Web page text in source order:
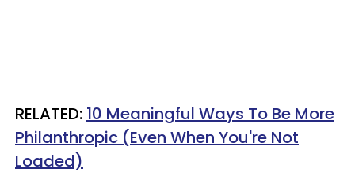
RELATED: 10 Meaningful Ways To Be More
Philanthropic (Even When You're Not
Loaded)